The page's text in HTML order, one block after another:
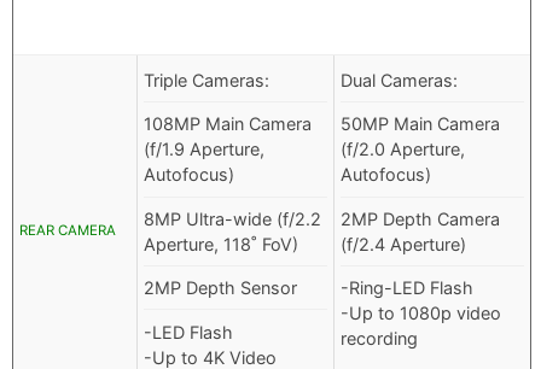
REAR CAMERA
Triple Cameras:
108MP Main Camera
(f/1.9 Aperture,
Autofocus)
8MP Ultra-wide (f/2.2
Aperture, 118˚ FoV)
2MP Depth Sensor
-LED Flash
-Up to 4K Video
Dual Cameras:
50MP Main Camera
(f/2.0 Aperture,
Autofocus)
2MP Depth Camera
(f/2.4 Aperture)
-Ring-LED Flash
-Up to 1080p video
recording